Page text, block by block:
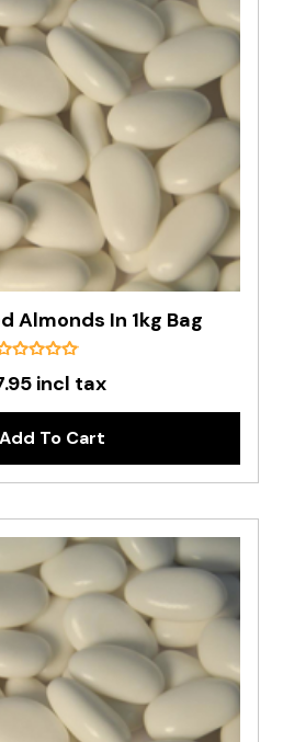
Almonds In 1kg Bag
incl tax
Add To Cart